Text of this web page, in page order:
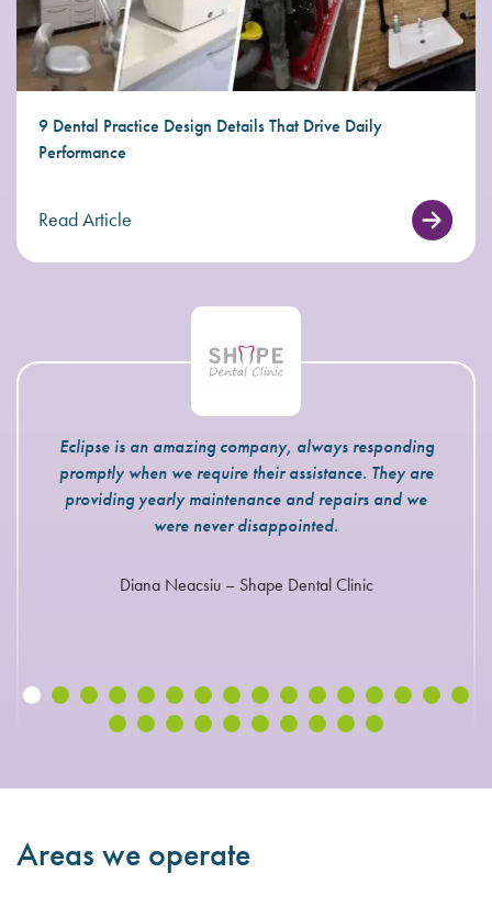
9 Dental Practice Design Details That Drive Daily
Performance
Read Article
Eclipse is an amazing company, always responding
promptly when we require their assistance. They are
providing yearly maintenance and repairs and we
were never disappointed.
Diana Neacsiu – Shape Dental Clinic
Areas we operate